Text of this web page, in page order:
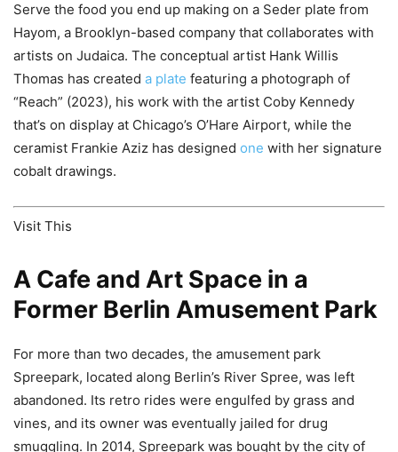
Serve the food you end up making on a Seder plate from
Hayom, a Brooklyn-based company that collaborates with
artists on Judaica. The conceptual artist Hank Willis
Thomas has created a plate featuring a photograph of
“Reach” (2023), his work with the artist Coby Kennedy
that’s on display at Chicago’s O’Hare Airport, while the
ceramist Frankie Aziz has designed one with her signature
cobalt drawings.
Visit This
A Cafe and Art Space in a
Former Berlin Amusement Park
For more than two decades, the amusement park
Spreepark, located along Berlin’s River Spree, was left
abandoned. Its retro rides were engulfed by grass and
vines, and its owner was eventually jailed for drug
smuggling. In 2014, Spreepark was bought by the city of